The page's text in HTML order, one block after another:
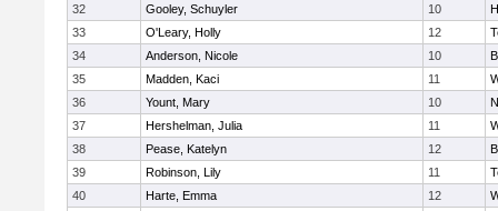
32
Gooley, Schuyler 10
33
O'Leary, Holly 12
34
Anderson, Nicole 10
35
Madden, Kaci 11
36
Yount, Mary 10
37
Hershelman, Julia 11
38
Pease, Katelyn 12
39
Robinson, Lily 11
40
Harte, Emma 12